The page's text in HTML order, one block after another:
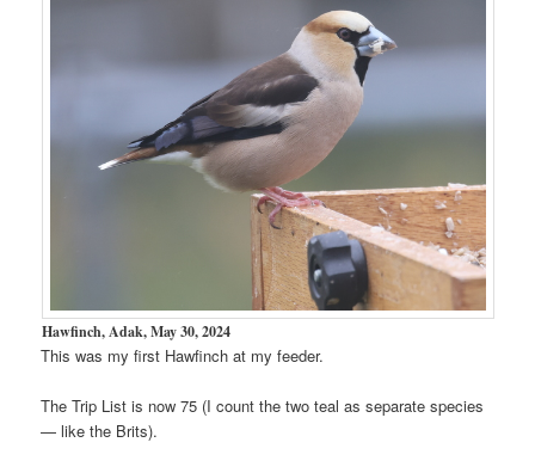
Hawfinch, Adak, May 30, 2024
This was my first Hawfinch at my feeder.
The Trip List is now 75 (I count the two teal as separate species
— like the Brits).